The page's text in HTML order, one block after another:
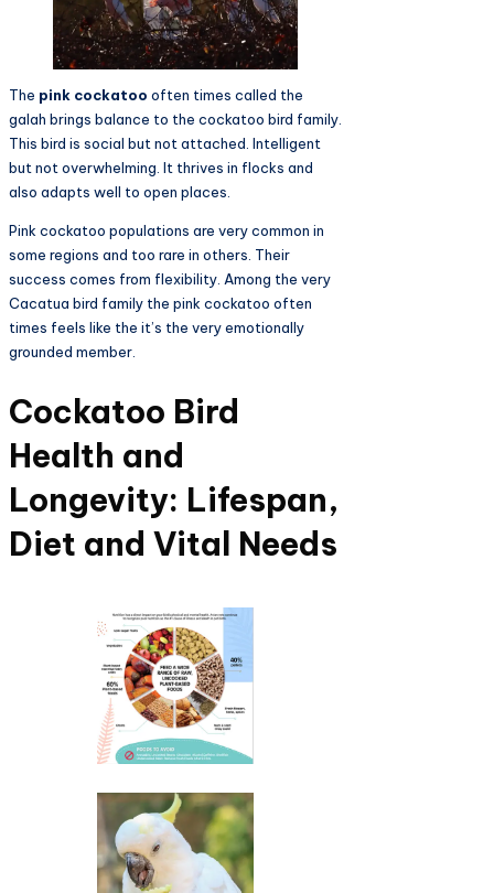
The pink cockatoo often times called the
galah brings balance to the cockatoo bird family.
This bird is social but not attached. Intelligent
but not overwhelming. It thrives in flocks and
also adapts well to open places.
Pink cockatoo populations are very common in
some regions and too rare in others. Their
success comes from flexibility. Among the very
Cacatua bird family the pink cockatoo often
times feels like the it’s the very emotionally
grounded member.
Cockatoo Bird
Health and
Longevity: Lifespan,
Diet and Vital Needs